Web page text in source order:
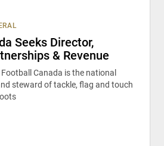
Seeks Director,
& Revenue
Canada is the national
steward of tackle, flag and touch